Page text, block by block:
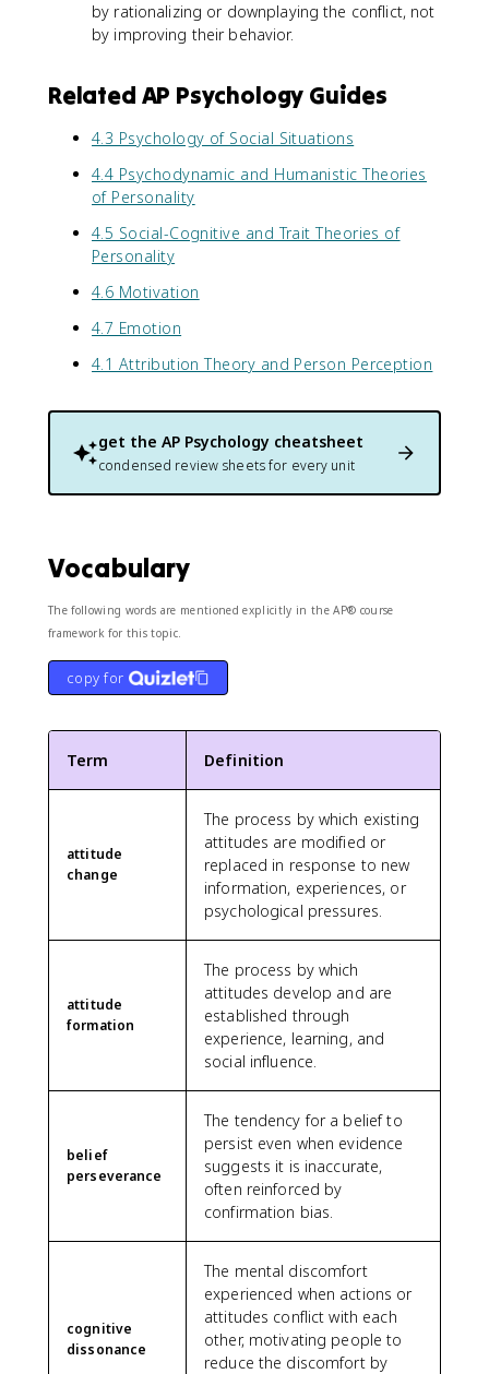
by rationalizing or downplaying the conflict, not
by improving their behavior.
Related AP Psychology Guides
4.3 Psychology of Social Situations
4.4 Psychodynamic and Humanistic Theories
of Personality
4.5 Social-Cognitive and Trait Theories of
Personality
4.6 Motivation
4.7 Emotion
4.1 Attribution Theory and Person Perception
get the AP Psychology cheatsheet
condensed review sheets for every unit
Vocabulary
The following words are mentioned explicitly in the AP® course
framework for this topic.
copy for
Term Definition
attitude
change
The process by which existing
attitudes are modified or
replaced in response to new
information, experiences, or
psychological pressures.
attitude
formation
The process by which
attitudes develop and are
established through
experience, learning, and
social influence.
belief
perseverance
The tendency for a belief to
persist even when evidence
suggests it is inaccurate,
often reinforced by
confirmation bias.
cognitive
dissonance
The mental discomfort
experienced when actions or
attitudes conflict with each
other, motivating people to
reduce the discomfort by